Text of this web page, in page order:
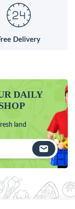
Delivery
DAILY
land